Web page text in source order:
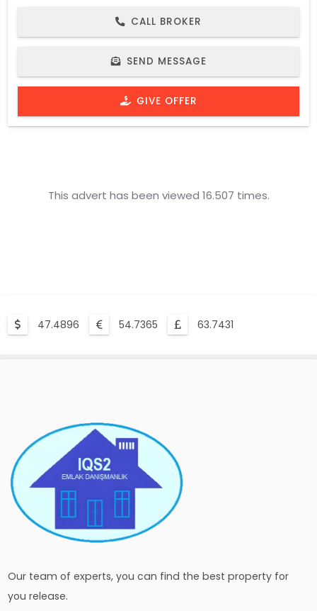
CALL BROKER
SEND MESSAGE
GIVE OFFER
This advert has been viewed 16.507 times.
47.4896 54.7365 63.7431
Our team of experts, you can find the best property for
you release.